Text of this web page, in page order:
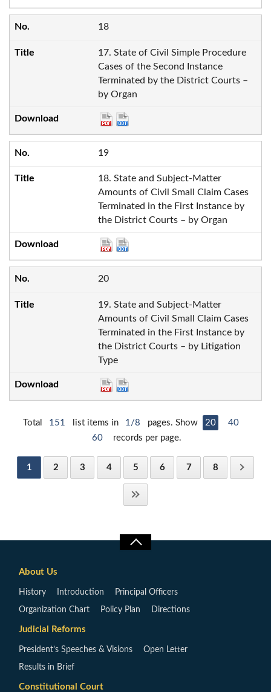
18
17. State of Civil Simple Procedure
Cases of the Second Instance
Terminated by the District Courts –
by Organ
19
18. State and Subject-Matter
Amounts of Civil Small Claim Cases
Terminated in the First Instance by
the District Courts – by Organ
20
19. State and Subject-Matter
Amounts of Civil Small Claim Cases
Terminated in the First Instance by
the District Courts – by Litigation
Type
Total 151 list items in 1/8 pages. Show 20
40
60
records per page.
1 2 3 4 5 6 7 8
About Us
History Introduction Principal Officers
Organization Chart Policy Plan Directions
Judicial Reforms
President’s Speeches & Visions Open Letter
Results in Brief
Constitutional Court